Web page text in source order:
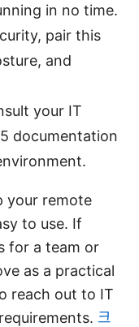
in no time.
pair this
and
your IT
documentation
your remote
to use. If
for a team or
as a practical
reach out to IT
크